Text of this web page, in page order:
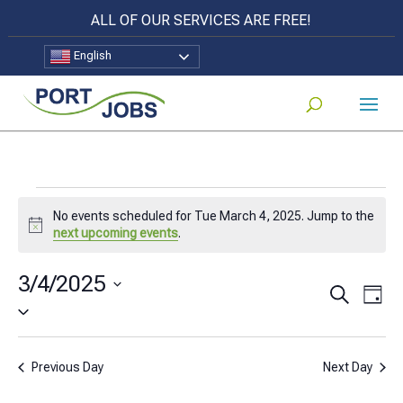
ALL OF OUR SERVICES ARE FREE!
English
Events
for
Tue
March
4,
2025
Notice
No events scheduled for Tue March 4, 2025. Jump to the
next upcoming events.
Events
and
Views
Search
Day
3/4/2025
Select
Previous Day Next Day